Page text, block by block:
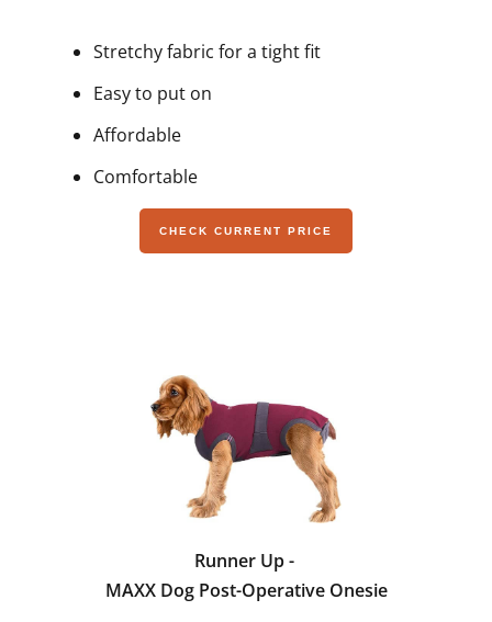
Stretchy fabric for a tight fit
Easy to put on
Affordable
Comfortable
CHECK CURRENT PRICE
Runner Up -
MAXX Dog Post-Operative Onesie